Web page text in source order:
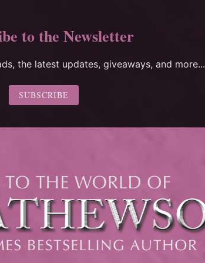
to the Newsletter
the latest updates, giveaways, and more...
SUBSCRIBE